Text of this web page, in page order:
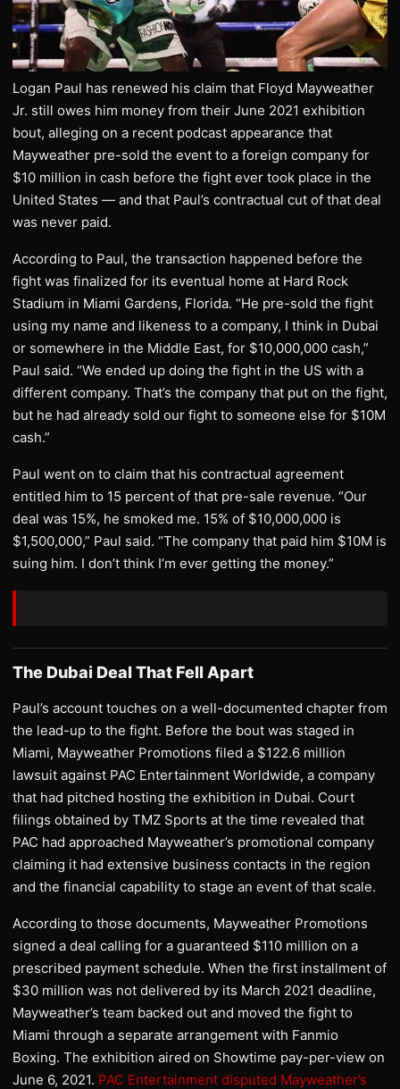
Logan Paul has renewed his claim that Floyd Mayweather
Jr. still owes him money from their June 2021 exhibition
bout, alleging on a recent podcast appearance that
Mayweather pre-sold the event to a foreign company for
$10 million in cash before the fight ever took place in the
United States — and that Paul’s contractual cut of that deal
was never paid.
According to Paul, the transaction happened before the
fight was finalized for its eventual home at Hard Rock
Stadium in Miami Gardens, Florida. “He pre-sold the fight
using my name and likeness to a company, I think in Dubai
or somewhere in the Middle East, for $10,000,000 cash,”
Paul said. “We ended up doing the fight in the US with a
different company. That’s the company that put on the fight,
but he had already sold our fight to someone else for $10M
cash.”
Paul went on to claim that his contractual agreement
entitled him to 15 percent of that pre-sale revenue. “Our
deal was 15%, he smoked me. 15% of $10,000,000 is
$1,500,000,” Paul said. “The company that paid him $10M is
suing him. I don’t think I’m ever getting the money.”
The Dubai Deal That Fell Apart
Paul’s account touches on a well-documented chapter from
the lead-up to the fight. Before the bout was staged in
Miami, Mayweather Promotions filed a $122.6 million
lawsuit against PAC Entertainment Worldwide, a company
that had pitched hosting the exhibition in Dubai. Court
filings obtained by TMZ Sports at the time revealed that
PAC had approached Mayweather’s promotional company
claiming it had extensive business contacts in the region
and the financial capability to stage an event of that scale.
According to those documents, Mayweather Promotions
signed a deal calling for a guaranteed $110 million on a
prescribed payment schedule. When the first installment of
$30 million was not delivered by its March 2021 deadline,
Mayweather’s team backed out and moved the fight to
Miami through a separate arrangement with Fanmio
Boxing. The exhibition aired on Showtime pay-per-view on
June 6, 2021. PAC Entertainment disputed Mayweather’s